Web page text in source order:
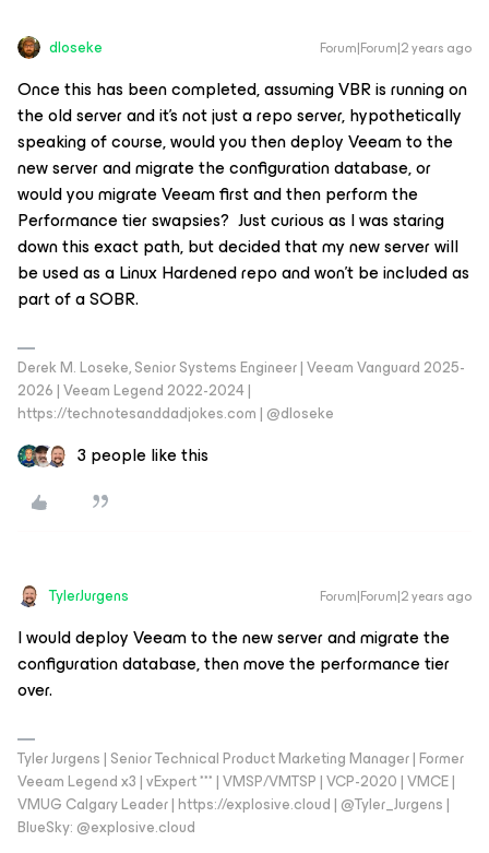
dloseke Forum|Forum|2 years ago
Once this has been completed, assuming VBR is running on
the old server and it’s not just a repo server, hypothetically
speaking of course, would you then deploy Veeam to the
new server and migrate the configuration database, or
would you migrate Veeam first and then perform the
Performance tier swapsies? Just curious as I was staring
down this exact path, but decided that my new server will
be used as a Linux Hardened repo and won’t be included as
part of a SOBR.
Derek M. Loseke, Senior Systems Engineer | Veeam Vanguard 2025-
2026 | Veeam Legend 2022-2024 |
https://technotesanddadjokes.com | @dloseke
3 people like this
TylerJurgens Forum|Forum|2 years ago
I would deploy Veeam to the new server and migrate the
configuration database, then move the performance tier
over.
Tyler Jurgens | Senior Technical Product Marketing Manager | Former
Veeam Legend x3 | vExpert *** | VMSP/VMTSP | VCP-2020 | VMCE |
VMUG Calgary Leader | https://explosive.cloud | @Tyler_Jurgens |
BlueSky: @explosive.cloud